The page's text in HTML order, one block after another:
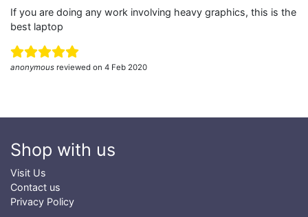
anonymous reviewed on 4 Feb 2020
If you are doing any work involving heavy graphics, this is the
best laptop
Shop with us
Visit Us
Contact us
Privacy Policy